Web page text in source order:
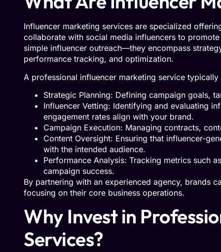
Influencer marketing services are specialized
collaborate with social media influencers to
simple influencer outreach—they encompass
performance tracking, and optimization.
A professional influencer marketing service typically
Strategic Planning: Defining campaign goals,
Influencer Vetting: Identifying and evaluating
engagement rates align with your brand.
Campaign Execution: Managing contracts,
Content Oversight: Ensuring that influencer-
with the intended audience.
Performance Analysis: Tracking metrics such
campaign success.
By partnering with an experienced agency, brands
focusing on their core business operations.
Why Invest in
Services?